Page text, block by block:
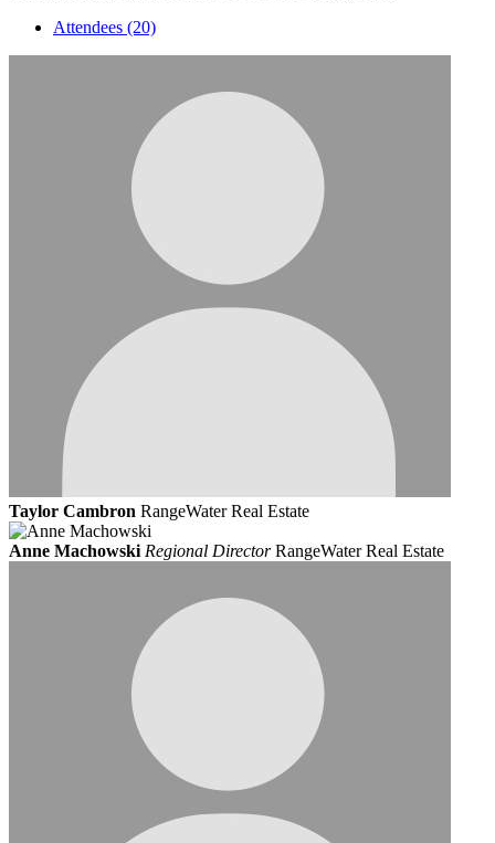
Attendees (20)
Taylor Cambron RangeWater Real Estate
Anne Machowski Regional Director RangeWater Real Estate